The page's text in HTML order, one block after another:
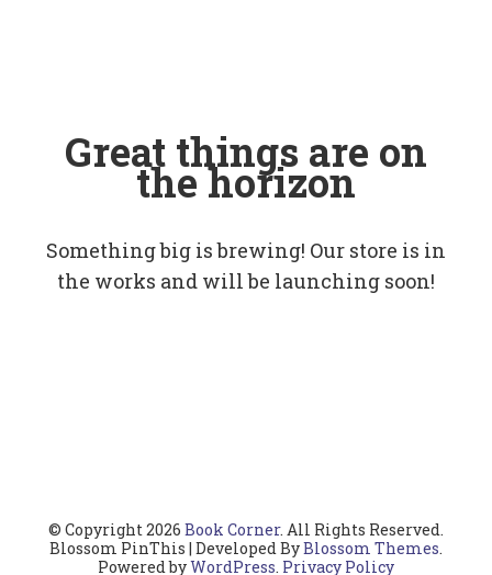
Great things are on
the horizon
Something big is brewing! Our store is in
the works and will be launching soon!
© Copyright 2026 Book Corner. All Rights Reserved.
Blossom PinThis | Developed ByBlossom Themes.
Powered byWordPress. Privacy Policy